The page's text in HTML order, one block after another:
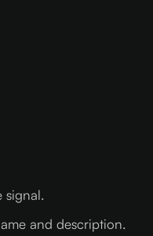
signal.
and description.